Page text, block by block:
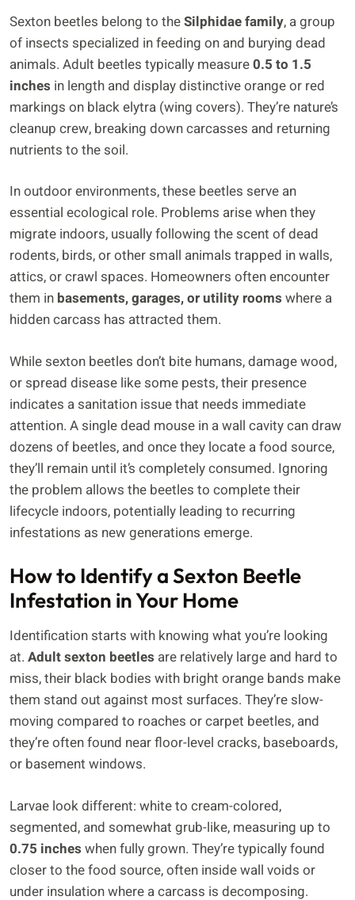
Sexton beetles belong to theSilphidae family, a group
of insects specialized in feeding on and burying dead
animals. Adult beetles typically measure0.5 to 1.5
inches in length and display distinctive orange or red
markings on black elytra (wing covers). They’re nature’s
cleanup crew, breaking down carcasses and returning
nutrients to the soil.
In outdoor environments, these beetles serve an
essential ecological role. Problems arise when they
migrate indoors, usually following the scent of dead
rodents, birds, or other small animals trapped in walls,
attics, or crawl spaces. Homeowners often encounter
them in basements, garages, or utility rooms where a
hidden carcass has attracted them.
While sexton beetles don’t bite humans, damage wood,
or spread disease like some pests, their presence
indicates a sanitation issue that needs immediate
attention. A single dead mouse in a wall cavity can draw
dozens of beetles, and once they locate a food source,
they’ll remain until it’s completely consumed. Ignoring
the problem allows the beetles to complete their
lifecycle indoors, potentially leading to recurring
infestations as new generations emerge.
How to Identify a Sexton Beetle
Infestation in Your Home
Identification starts with knowing what you’re looking
at. Adult sexton beetles are relatively large and hard to
miss, their black bodies with bright orange bands make
them stand out against most surfaces. They’re slow-
moving compared to roaches or carpet beetles, and
they’re often found near floor-level cracks, baseboards,
or basement windows.
Larvae look different: white to cream-colored,
segmented, and somewhat grub-like, measuring up to
0.75 inches when fully grown. They’re typically found
closer to the food source, often inside wall voids or
under insulation where a carcass is decomposing.